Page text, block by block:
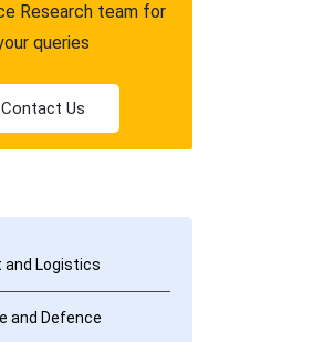
Research team for
queries
Contact Us
and Logistics
and Defence